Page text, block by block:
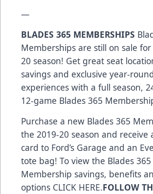
—
BLADES 365 MEMBERSHIPS
Memberships are still on sale
20 season! Get great seat
savings and exclusive year-
experiences with a full season,
12-game Blades 365
Purchase a new Blades 365
the 2019-20 season and receive
card to Ford’s Garage and an
tote bag! To view the Blades 365
Membership savings, benefits
options CLICK HERE.FOLLOW